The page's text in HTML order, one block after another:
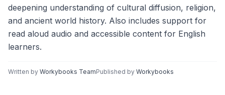
deepening understanding of cultural diffusion, religion,
and ancient world history. Also includes support for
read aloud audio and accessible content for English
learners.
Written by Workybooks TeamPublished by Workybooks